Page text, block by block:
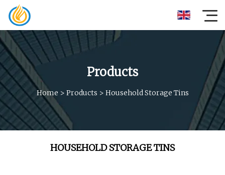
Products
Home > Products > Household Storage Tins
HOUSEHOLD STORAGE TINS